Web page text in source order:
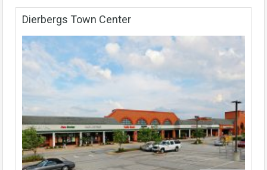
Dierbergs Town Center